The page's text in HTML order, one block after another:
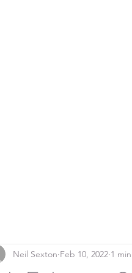
Neil Sexton Feb 10, 2022 1